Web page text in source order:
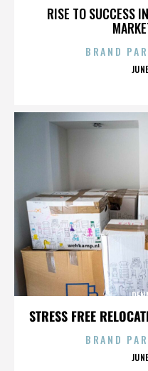
RISE TO SUCCESS
BRAND
STRESS FREE
BRAND